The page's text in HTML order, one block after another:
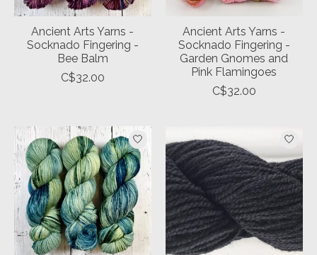
Ancient Arts Yarns -
Socknado Fingering -
Bee Balm
C$32.00
Ancient Arts Yarns -
Socknado Fingering -
Garden Gnomes and
Pink Flamingoes
C$32.00